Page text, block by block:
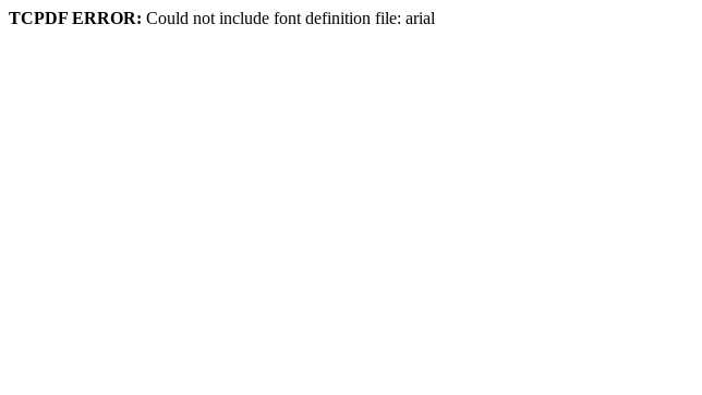
TCPDF ERROR: Could not include font definition file: arial